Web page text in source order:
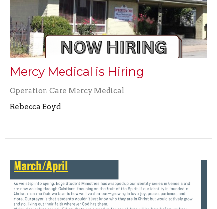
Mercy Medical is Hiring
Operation Care Mercy Medical
Rebecca Boyd